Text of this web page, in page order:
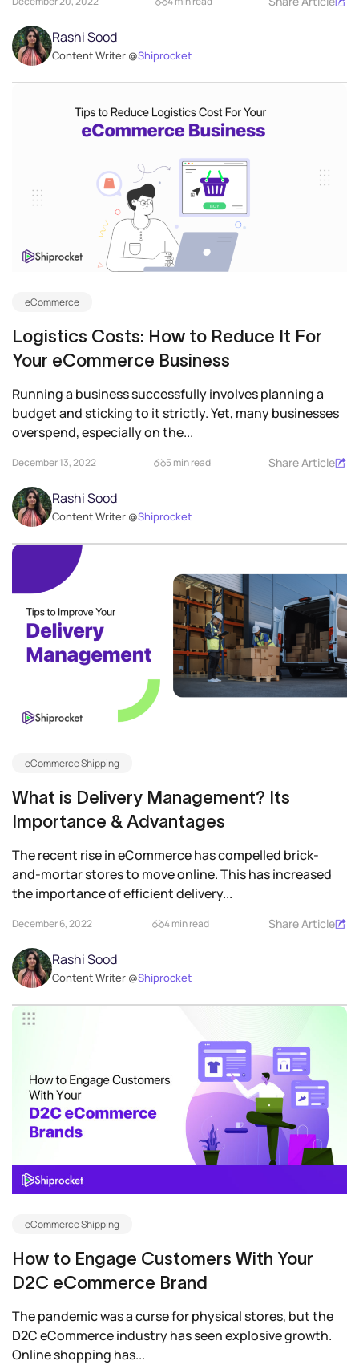
Rashi Sood
Content Writer @Shiprocket
eCommerce
Logistics Costs: How to Reduce It For
Your eCommerce Business
Running a business successfully involves planning a
budget and sticking to it strictly. Yet, many businesses
overspend, especially on the...
December 13, 2022 5 min read Share Article
Rashi Sood
Content Writer @Shiprocket
eCommerce Shipping
What is Delivery Management? Its
Importance & Advantages
The recent rise in eCommerce has compelled brick-
and-mortar stores to move online. This has increased
the importance of efficient delivery...
December 6, 2022 4 min read Share Article
Rashi Sood
Content Writer @Shiprocket
eCommerce Shipping
How to Engage Customers With Your
D2C eCommerce Brand
The pandemic was a curse for physical stores, but the
D2C eCommerce industry has seen explosive growth.
Online shopping has...